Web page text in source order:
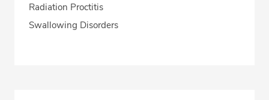
Radiation Proctitis
Swallowing Disorders